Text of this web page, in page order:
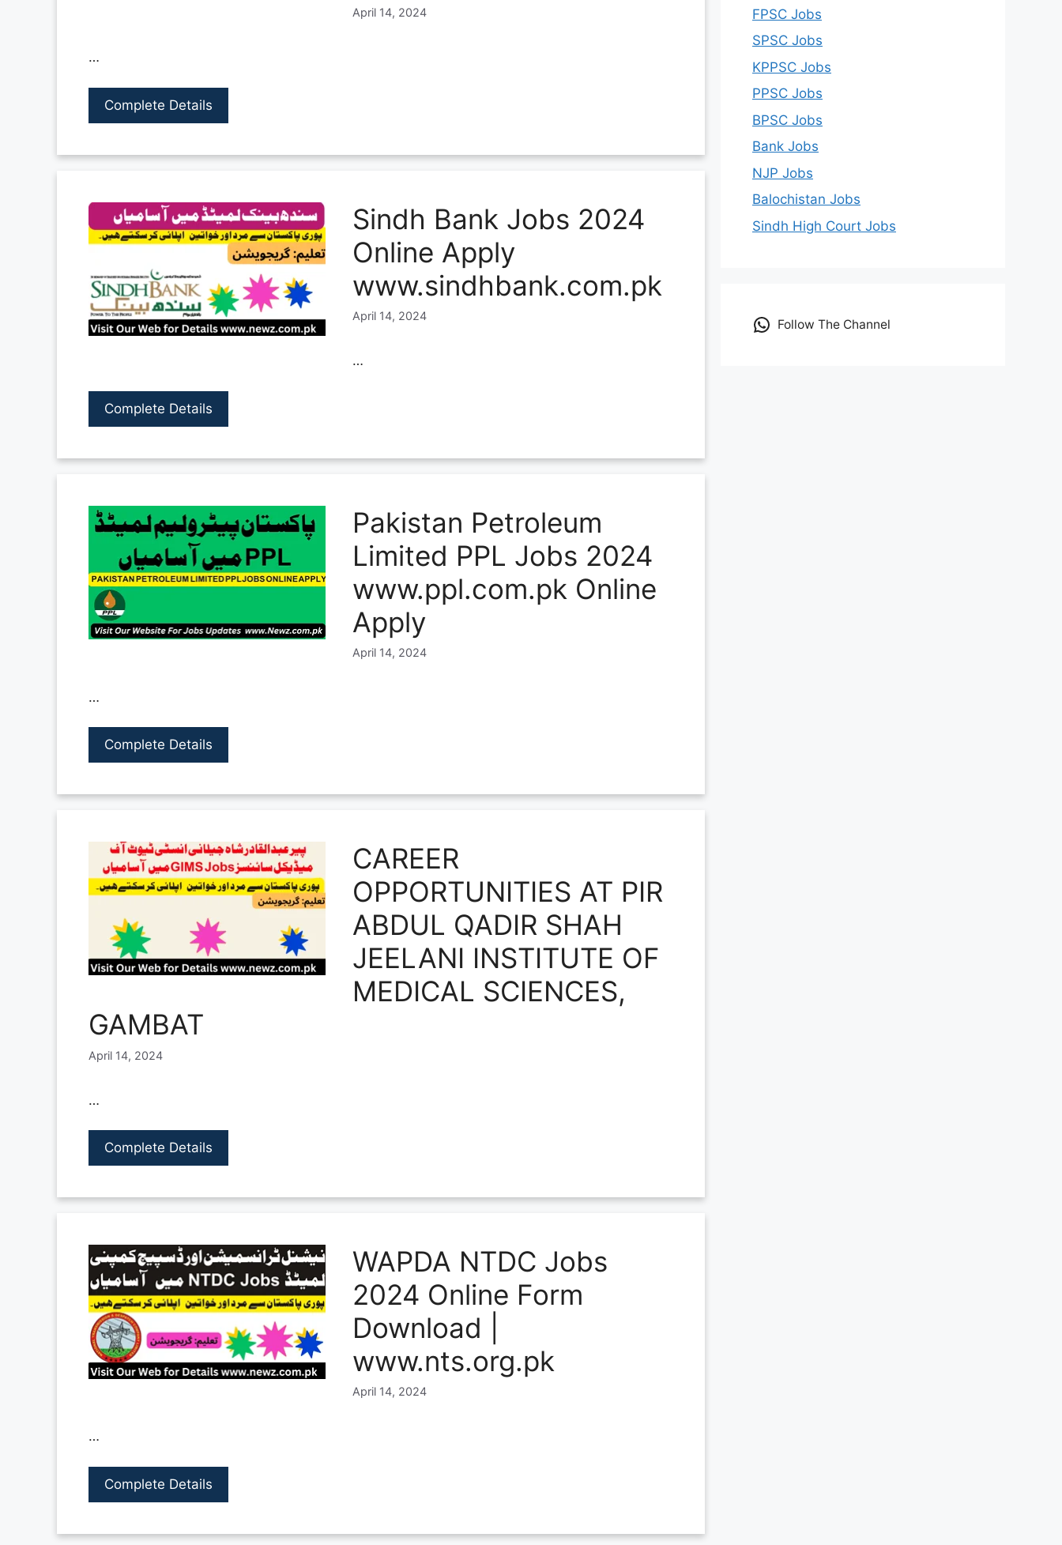
April 14, 2024
…
Complete Details
Sindh Bank Jobs 2024
Online Apply
www.sindhbank.com.pk
April 14, 2024
…
Complete Details
Pakistan Petroleum
Limited PPL Jobs 2024
www.ppl.com.pk Online
Apply
April 14, 2024
…
Complete Details
CAREER
OPPORTUNITIES AT PIR
ABDUL QADIR SHAH
JEELANI INSTITUTE OF
MEDICAL SCIENCES,
GAMBAT
April 14, 2024
…
Complete Details
WAPDA NTDC Jobs
2024 Online Form
Download |
www.nts.org.pk
April 14, 2024
…
Complete Details
FPSC Jobs
SPSC Jobs
KPPSC Jobs
PPSC Jobs
BPSC Jobs
Bank Jobs
NJP Jobs
Balochistan Jobs
Sindh High Court Jobs
Follow The Channel